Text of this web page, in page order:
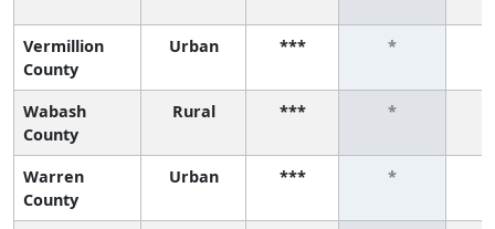
Vermillion
County
Urban *** *
Wabash
County
Rural *** *
Warren
County
Urban *** *